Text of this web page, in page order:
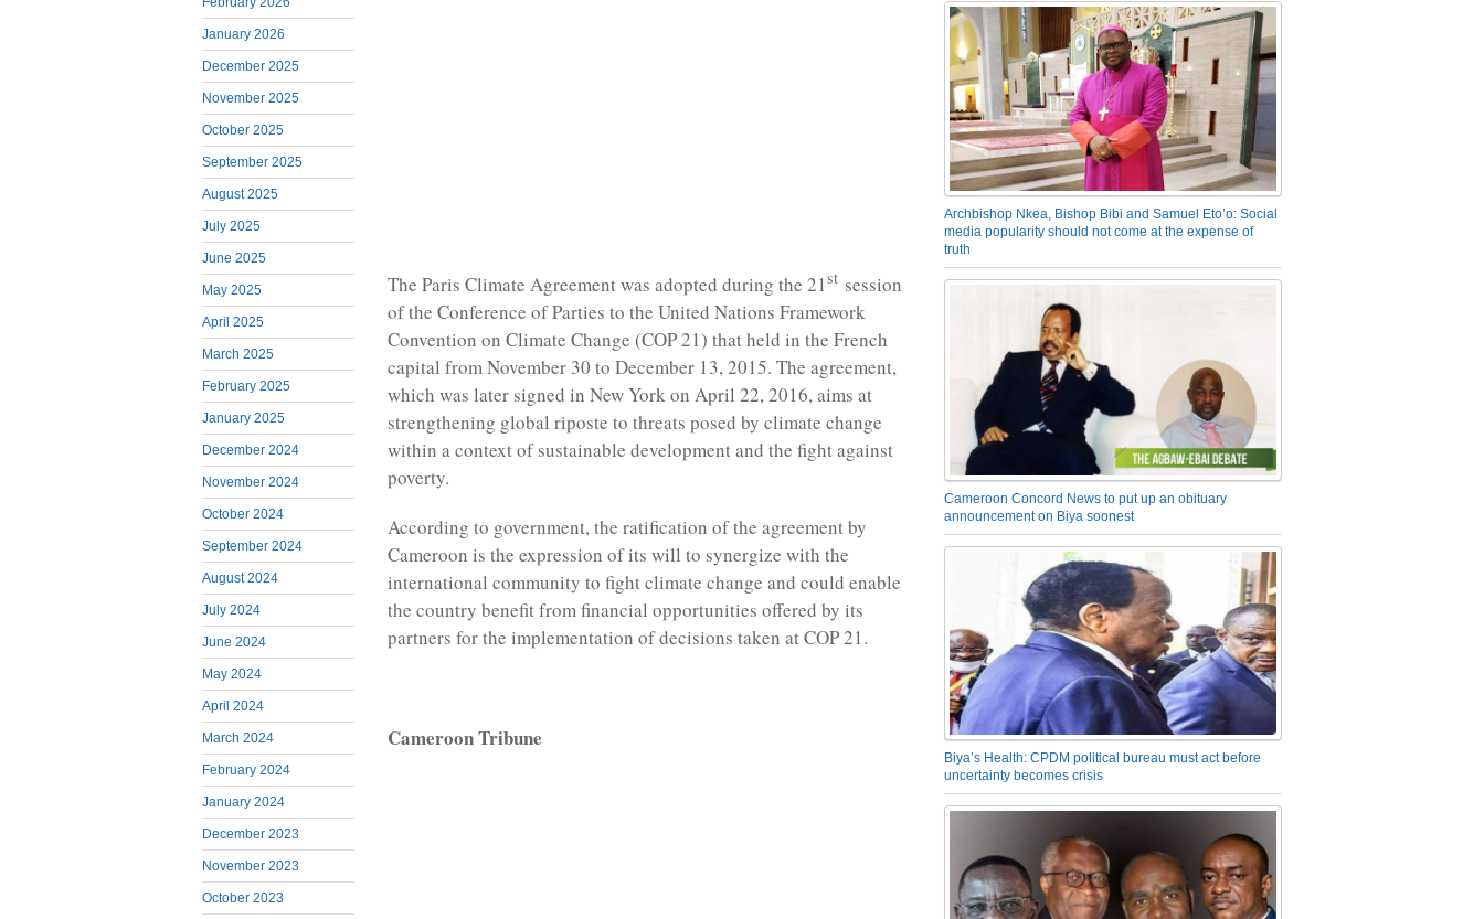
January 2026
December 2025
November 2025
October 2025
September 2025
August 2025
July 2025
June 2025
May 2025
April 2025
March 2025
February 2025
January 2025
December 2024
November 2024
October 2024
September 2024
August 2024
July 2024
June 2024
May 2024
April 2024
March 2024
February 2024
January 2024
December 2023
November 2023
October 2023
The Paris Climate Agreement was adopted during the 21st session
of the Conference of Parties to the United Nations Framework
Convention on Climate Change (COP 21) that held in the French
capital from November 30 to December 13, 2015. The agreement,
which was later signed in New York on April 22, 2016, aims at
strengthening global riposte to threats posed by climate change
within a context of sustainable development and the fight against
poverty.
According to government, the ratification of the agreement by
Cameroon is the expression of its will to synergize with the
international community to fight climate change and could enable
the country benefit from financial opportunities offered by its
partners for the implementation of decisions taken at COP 21.
Cameroon Tribune
Archbishop Nkea, Bishop Bibi and Samuel Eto’o: Social
media popularity should not come at the expense of
truth
Cameroon Concord News to put up an obituary
announcement on Biya soonest
Biya’s Health: CPDM political bureau must act before
uncertainty becomes crisis